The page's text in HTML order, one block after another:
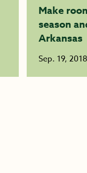
Make
season
Arkansas
Sep. 19, 2018